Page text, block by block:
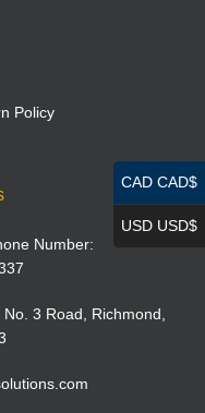
Policy
Number:
3 Road, Richmond,
CAD CAD$
USD USD$